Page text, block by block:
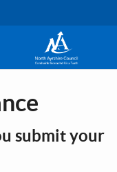
submit your